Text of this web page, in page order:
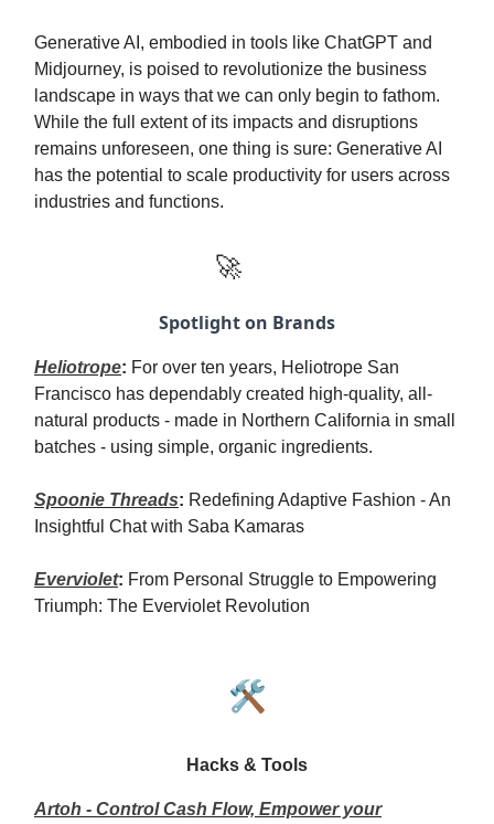
Generative AI, embodied in tools like ChatGPT and
Midjourney, is poised to revolutionize the business
landscape in ways that we can only begin to fathom.
While the full extent of its impacts and disruptions
remains unforeseen, one thing is sure: Generative AI
has the potential to scale productivity for users across
industries and functions.
🚀
Spotlight on Brands
Heliotrope: For over ten years, Heliotrope San
Francisco has dependably created high-quality, all-
natural products - made in Northern California in small
batches - using simple, organic ingredients.
Spoonie Threads: Redefining Adaptive Fashion - An
Insightful Chat with Saba Kamaras
Everviolet: From Personal Struggle to Empowering
Triumph: The Everviolet Revolution
🛠️
Hacks & Tools
Artoh - Control Cash Flow, Empower your